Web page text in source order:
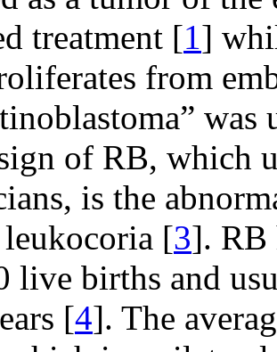
treatment [1]
from
was
of RB, which
is the
[3]. RB
live births and
[4]. The